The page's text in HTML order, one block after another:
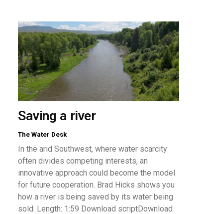
Saving a river
The Water Desk -
In the arid Southwest, where water scarcity
often divides competing interests, an
innovative approach could become the model
for future cooperation. Brad Hicks shows you
how a river is being saved by its water being
sold. Length: 1:59 Download scriptDownload